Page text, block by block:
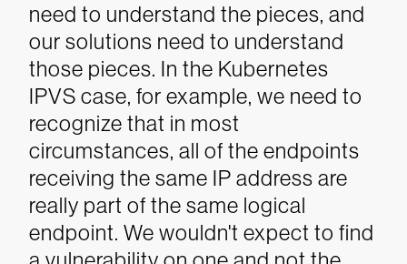
need to understand the pieces, and
our solutions need to understand
those pieces. In the Kubernetes
IPVS case, for example, we need to
recognize that in most
circumstances, all of the endpoints
receiving the same IP address are
really part of the same logical
endpoint. We wouldn't expect to find